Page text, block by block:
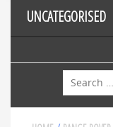
UNCATEGORISED
Search